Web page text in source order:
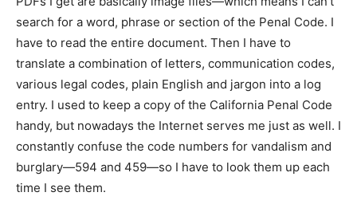
search for a word, phrase or section of the Penal Code. I
have to read the entire document. Then I have to
translate a combination of letters, communication codes,
various legal codes, plain English and jargon into a log
entry. I used to keep a copy of the California Penal Code
handy, but nowadays the Internet serves me just as well. I
constantly confuse the code numbers for vandalism and
burglary—594 and 459—so I have to look them up each
time I see them.